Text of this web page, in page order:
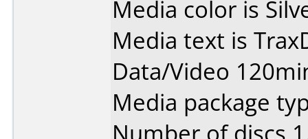
Media color is
Media text is
Data/Video
Media package